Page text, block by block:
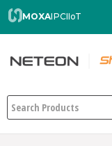
MOXAIPCIIoT
Search